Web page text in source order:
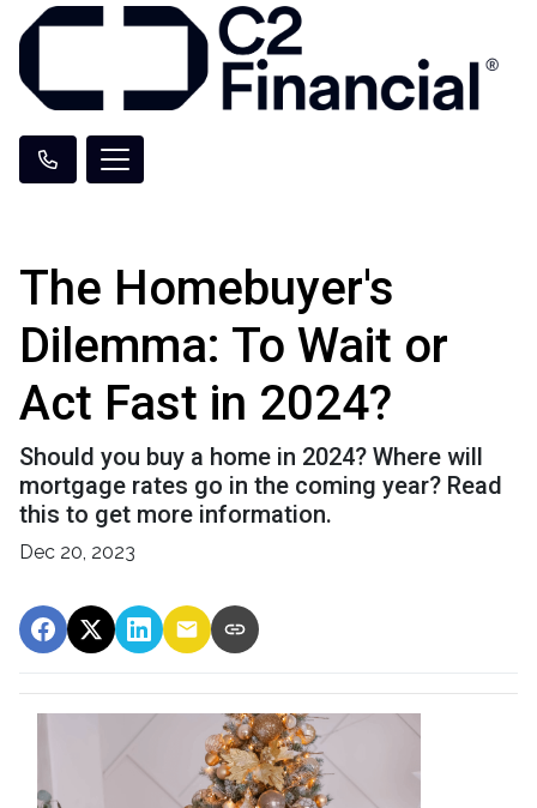
The Homebuyer's
Dilemma: To Wait or
Act Fast in 2024?
Should you buy a home in 2024? Where will
mortgage rates go in the coming year? Read
this to get more information.
Dec 20, 2023